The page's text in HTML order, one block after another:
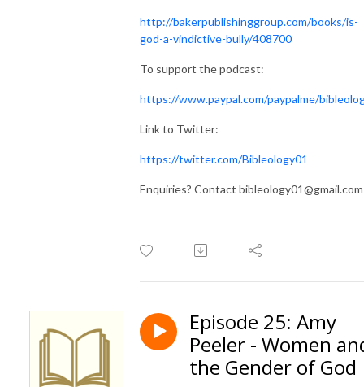
http://bakerpublishinggroup.com/books/is-
god-a-vindictive-bully/408700
To support the podcast:
https://www.paypal.com/paypalme/
Link to Twitter:
https://twitter.com/Bibleology01
Enquiries? Contact bibleology01@gmail.com
Episode 25: Amy
Peeler - Women
the Gender of God